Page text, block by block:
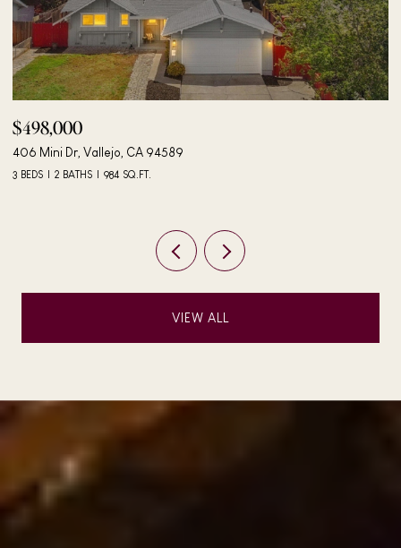
$498,000
406 Mini Dr, Vallejo, CA 94589
3 BEDS 2 BATHS 984 SQ.FT.
VIEW ALL